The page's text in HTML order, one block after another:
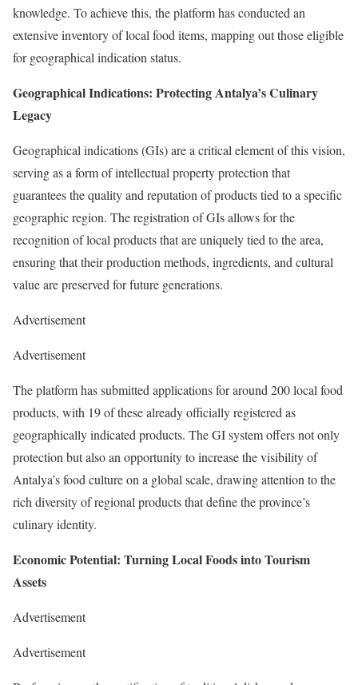
knowledge. To achieve this, the platform has conducted an
extensive inventory of local food items, mapping out those eligible
for geographical indication status.
Geographical Indications: Protecting Antalya’s Culinary
Legacy
Geographical indications (GIs) are a critical element of this vision,
serving as a form of intellectual property protection that
guarantees the quality and reputation of products tied to a specific
geographic region. The registration of GIs allows for the
recognition of local products that are uniquely tied to the area,
ensuring that their production methods, ingredients, and cultural
value are preserved for future generations.
Advertisement
Advertisement
The platform has submitted applications for around 200 local food
products, with 19 of these already officially registered as
geographically indicated products. The GI system offers not only
protection but also an opportunity to increase the visibility of
Antalya’s food culture on a global scale, drawing attention to the
rich diversity of regional products that define the province’s
culinary identity.
Economic Potential: Turning Local Foods into Tourism
Assets
Advertisement
Advertisement